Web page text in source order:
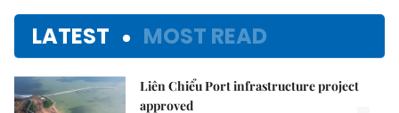
LATEST MOST READ
Liên Chiểu Port infrastructure project
approved